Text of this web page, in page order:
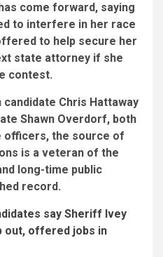
come forward, saying
to interfere in her race
to help secure her
state attorney if she
contest.
Chris Hattaway
Shawn Overdorf, both
the source of
is a veteran of the
long-time public
record.
say Sheriff Ivey
out, offered jobs in